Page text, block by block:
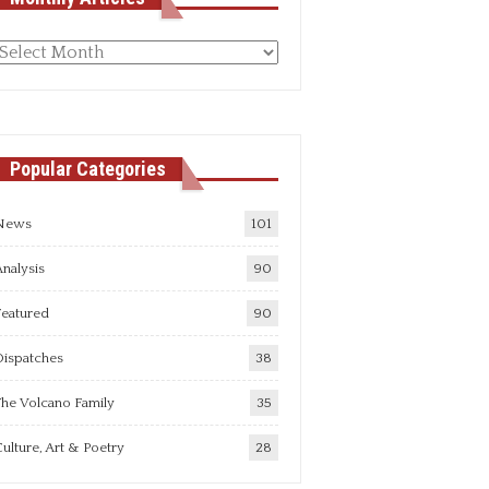
Monthly
Popular Categories
101
90
90
38
Volcano Family 35
Art & Poetry 28